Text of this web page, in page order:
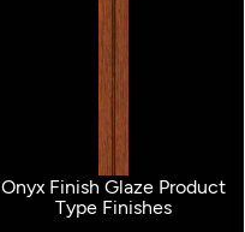
Onyx Finish Glaze Product
Type Finishes